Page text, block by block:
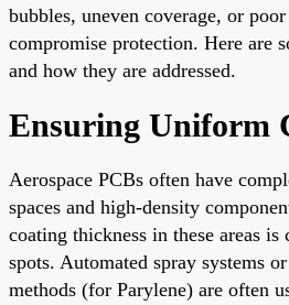
bubbles, uneven coverage, or
compromise protection. Here are
and how they are addressed.
Ensuring Uniform
Aerospace PCBs often have
spaces and high-density
coating thickness in these areas
spots. Automated spray systems
methods (for Parylene) are often